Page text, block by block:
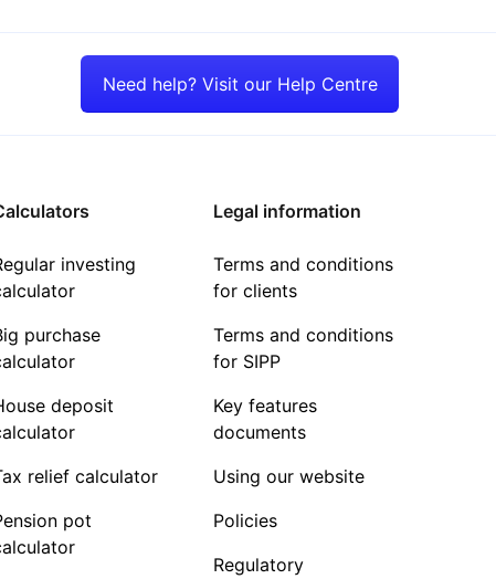
Need help? Visit our Help Centre
investing
purchase
deposit
relief calculator
pot
Legal information
Terms and conditions
for clients
Terms and conditions
for SIPP
Key features
documents
Using our website
Policies
Regulatory